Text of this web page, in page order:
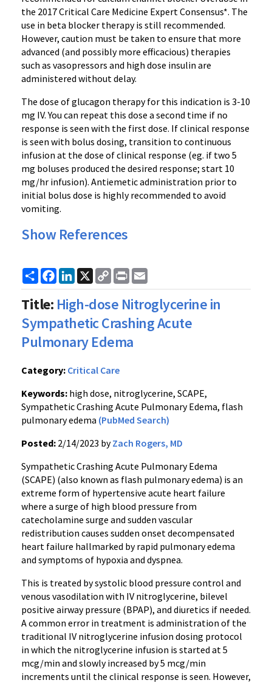
the 2017 Critical Care Medicine Expert Consensus*. The
use in beta blocker therapy is still recommended.
However, caution must be taken to ensure that more
advanced (and possibly more efficacious) therapies
such as vasopressors and high dose insulin are
administered without delay.
The dose of glucagon therapy for this indication is 3-10
mg IV. You can repeat this dose a second time if no
response is seen with the first dose. If clinical response
is seen with bolus dosing, transition to continuous
infusion at the dose of clinical response (eg. if two 5
mg boluses produced the desired response; start 10
mg/hr infusion). Antiemetic administration prior to
initial bolus dose is highly recommended to avoid
vomiting.
Show References
ShareFacebook
LinkedIn
X
Copy
Link
Print
Title: High-dose Nitroglycerine in
Sympathetic Crashing Acute
Pulmonary Edema
Category: Critical Care
Keywords: high dose, nitroglycerine, SCAPE,
Sympathetic Crashing Acute Pulmonary Edema, flash
pulmonary edema (PubMed Search)
Posted: 2/14/2023 byZach Rogers, MD
Sympathetic Crashing Acute Pulmonary Edema
(SCAPE) (also known as flash pulmonary edema) is an
extreme form of hypertensive acute heart failure
where a surge of high blood pressure from
catecholamine surge and sudden vascular
redistribution causes sudden onset decompensated
heart failure hallmarked by rapid pulmonary edema
and symptoms of hypoxia and dyspnea.
This is treated by systolic blood pressure control and
venous vasodilation with IV nitroglycerine, bilevel
positive airway pressure (BPAP), and diuretics if needed.
A common error in treatment is administration of the
traditional IV nitroglycerine infusion dosing protocol
in which the nitroglycerine infusion is started at 5
mcg/min and slowly increased by 5 mcg/min
increments until the clinical response is seen. However,